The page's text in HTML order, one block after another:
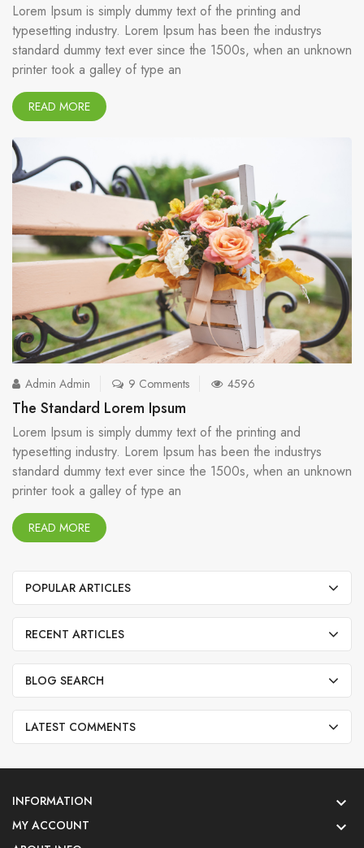
Lorem Ipsum is simply dummy text of the printing and
typesetting industry. Lorem Ipsum has been the industrys
standard dummy text ever since the 1500s, when an unknown
printer took a galley of type an
READ MORE
Admin Admin 9 Comments 4596
The Standard Lorem Ipsum
Lorem Ipsum is simply dummy text of the printing and
typesetting industry. Lorem Ipsum has been the industrys
standard dummy text ever since the 1500s, when an unknown
printer took a galley of type an
READ MORE
POPULAR ARTICLES
RECENT ARTICLES
BLOG SEARCH
LATEST COMMENTS
INFORMATION 
MY ACCOUNT 